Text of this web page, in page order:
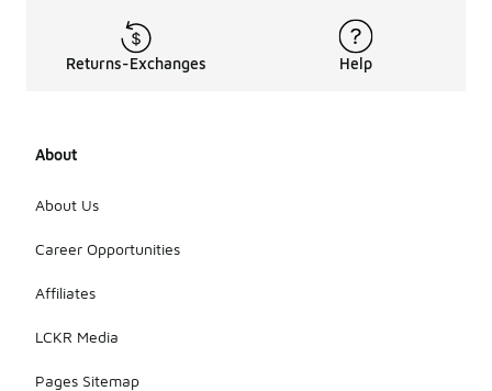
Returns-Exchanges Help
About
About Us
Career Opportunities
Affiliates
LCKR Media
Pages Sitemap